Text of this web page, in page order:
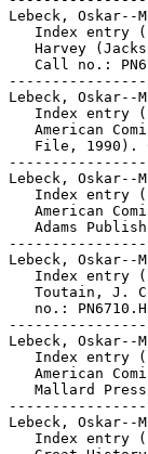
Lebeck, Oskar--
Index entry
Harvey
Call no.:
Lebeck, Oskar--
Index entry
American
File, 1990).
Lebeck, Oskar--
Index entry
American
Adams
Lebeck, Oskar--
Index entry
Toutain, J.
no.:
Lebeck, Oskar--
Index entry
American
Mallard
Lebeck, Oskar--
Index entry